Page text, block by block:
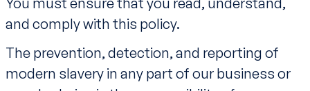
and comply with this policy.
The prevention, detection, and reporting of
modern slavery in any part of our business or